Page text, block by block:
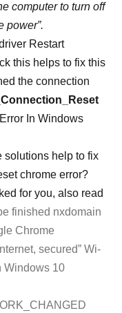
computer to turn off
power”.
Restart
this helps to fix this
the connection
In Windows
solutions help to fix
chrome error?
for you, also read
finished nxdomain
Chrome
secured” Wi-
Windows 10